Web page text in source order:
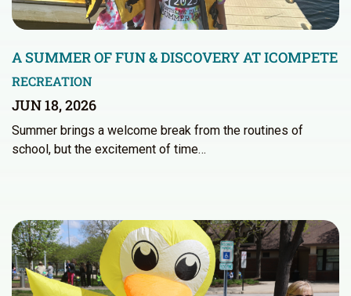
A SUMMER OF FUN & DISCOVERY AT ICOMPETE
RECREATION
JUN 18, 2026
Summer brings a welcome break from the routines of
school, but the excitement of time…